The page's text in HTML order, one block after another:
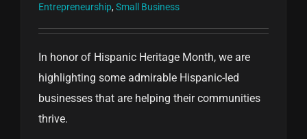
Entrepreneurship, Small Business
In honor of Hispanic Heritage Month, we are
highlighting some admirable Hispanic-led
businesses that are helping their communities
thrive.